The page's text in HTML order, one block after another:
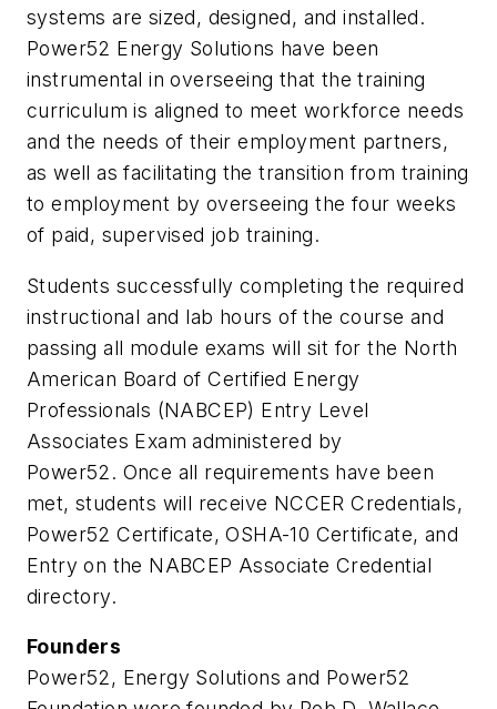
systems are sized, designed, and installed.
Power52 Energy Solutions have been
instrumental in overseeing that the training
curriculum is aligned to meet workforce needs
and the needs of their employment partners,
as well as facilitating the transition from training
to employment by overseeing the four weeks
of paid, supervised job training.
Students successfully completing the required
instructional and lab hours of the course and
passing all module exams will sit for the North
American Board of Certified Energy
Professionals (NABCEP) Entry Level
Associates Exam administered by
Power52. Once all requirements have been
met, students will receive NCCER Credentials,
Power52 Certificate, OSHA-10 Certificate, and
Entry on the NABCEP Associate Credential
directory.
Founders
Power52, Energy Solutions and Power52